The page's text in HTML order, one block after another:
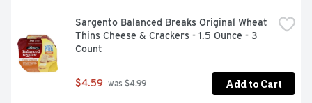
Sargento Balanced Breaks Original Wheat
Thins Cheese & Crackers - 1.5 Ounce - 3
Count
$4.59 was $4.99 Add to Cart